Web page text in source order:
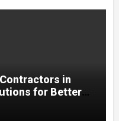
in
for Better
Efficiency